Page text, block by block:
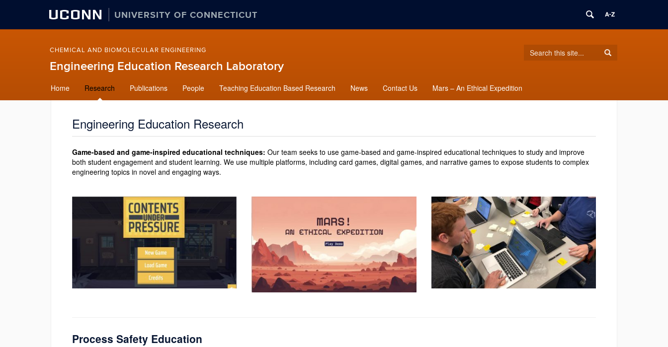
UCONN UNIVERSITY OF CONNECTICUT
CHEMICAL AND BIOMOLECULAR ENGINEERING
Engineering Education Research Laboratory
Search
Search
Search
to
content
Home Research Publications People Teaching Education Based Research News Contact Us Mars – An Ethical Expedition
Engineering Education Research
Game-based and game-inspired educational techniques: Our team seeks to use game-based and game-inspired educational techniques to study and improve
both student engagement and student learning. We use multiple platforms, including card games, digital games, and narrative games to expose students to complex
engineering topics in novel and engaging ways.
Process Safety Education